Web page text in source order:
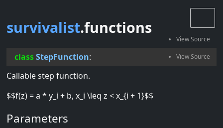
survivalist.functions
class StepFunction:
Callable step function.
$$f(z) = a * y_i + b, x_i \leq z < x_{i + 1}$$
Parameters